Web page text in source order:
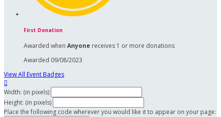
First Donation
Awarded when Anyone receives 1 or more donations
Awarded 09/08/2023
View All Event Badges

Width: (in pixels)
Height: (in pixels)
Place the following code wherever you would like it to appear on your page: